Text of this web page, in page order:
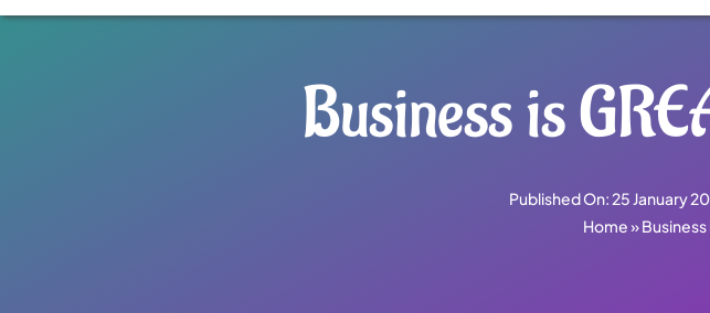
Business is
Published On: 25 January
Home»Business